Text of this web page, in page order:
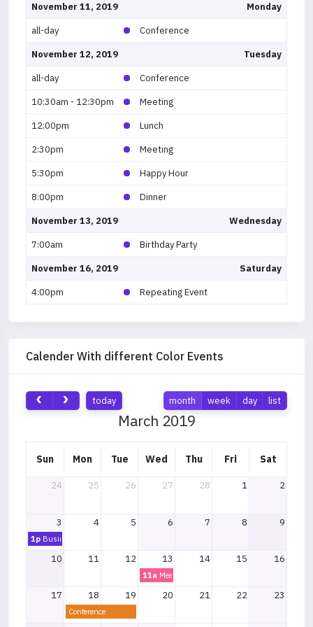
Monday
November 11, 2019
all-day
Conference
Tuesday
November 12, 2019
all-day
Conference
10:30am - 12:30pm
Meeting
12:00pm
Lunch
2:30pm
Meeting
5:30pm
Happy Hour
8:00pm
Dinner
Wednesday
November 13, 2019
7:00am
Birthday Party
Saturday
November 16, 2019
4:00pm
Repeating Event
Calender With different Color Events
today month week day list
March 2019
Sun Mon Tue Wed Thu Fri Sat
24 25 26 27 28 1 2
3 4 5 6 7 8 9
1p Business Lunch
10 11 12 13 14 15 16
11a Meeting
17 18 19 20 21 22 23
Conference